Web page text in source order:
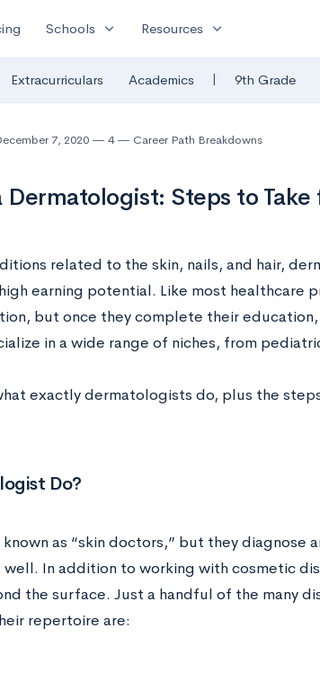
Schools expand_more Resources expand_more
Extracurriculars Academics | 9th Grade
7, 2020 4 Career Path Breakdowns
Dermatologist: Steps to
related to the skin, nails, and hair,
earning potential. Like most healthcare
but once they complete their education,
in a wide range of niches, from
exactly dermatologists do, plus the
Do?
as “skin doctors,” but they diagnose
well. In addition to working with cosmetic
the surface. Just a handful of the many
repertoire are: